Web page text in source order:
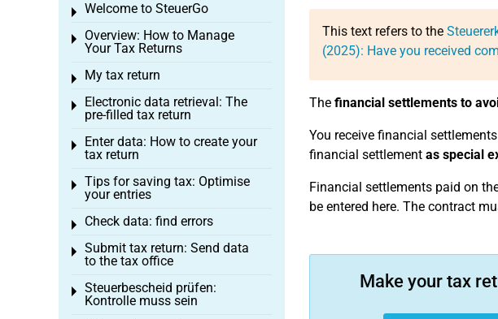
This text refers to the
(2025): Have you received
The financial settlements to
You receive financial
financial settlement as special
Financial settlements paid on
be entered here. The contract
Make your tax
Welcome to SteuerGo
Toggle menu
Overview: How to Manage
Your Tax Returns
Toggle menu
My tax return
Toggle menu
Electronic data retrieval: The
pre-filled tax return
Toggle menu
Enter data: How to create your
tax return
Toggle menu
Tips for saving tax: Optimise
your entries
Toggle menu
Check data: find errors
Toggle menu
Submit tax return: Send data
to the tax office
Toggle menu
Steuerbescheid prüfen:
Kontrolle muss sein
Toggle menu